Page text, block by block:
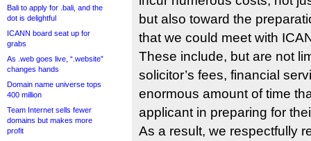
Bali to apply for .bali, and the
dot is delightful
ICANN board seat up for
grabs
As .web goes live, “.website”
changes hands
Domain name universe tops
400 million
Team Internet sells fewer
domains but makes more
profit
but also toward the
that we could meet with
These include, but are not
solicitor’s fees, financial
enormous amount of time
applicant in preparing for
As a result, we respectfully